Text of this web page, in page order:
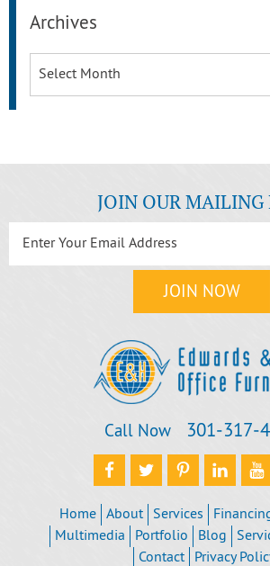
Archives
JOIN OUR MAILING
Call Now
Home About Services
Multimedia
Portfolio Blog
Contact
Privacy